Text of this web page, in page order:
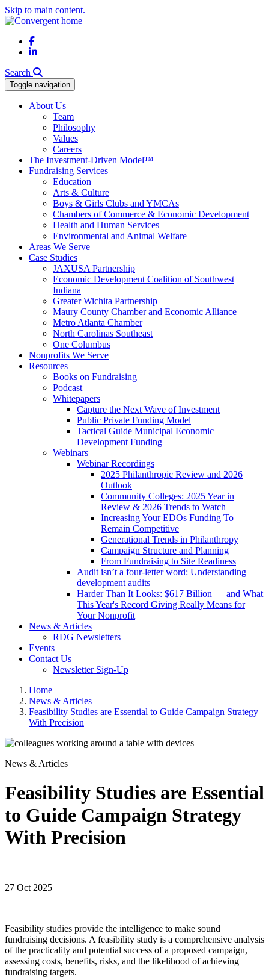
Skip to main content.
Facebook
LinkedIn
Search
Toggle navigation
About Us
Team
Philosophy
Values
Careers
The Investment-Driven Model™
Fundraising Services
Education
Arts & Culture
Boys & Girls Clubs and YMCAs
Chambers of Commerce & Economic Development
Health and Human Services
Environmental and Animal Welfare
Areas We Serve
Case Studies
JAXUSA Partnership
Economic Development Coalition of Southwest
Indiana
Greater Wichita Partnership
Maury County Chamber and Economic Alliance
Metro Atlanta Chamber
North Carolinas Southeast
One Columbus
Nonprofits We Serve
Resources
Books on Fundraising
Podcast
Whitepapers
Capture the Next Wave of Investment
Public Private Funding Model
Tactical Guide Municipal Economic
Development Funding
Webinars
Webinar Recordings
2025 Philanthropic Review and 2026
Outlook
Community Colleges: 2025 Year in
Review & 2026 Trends to Watch
Increasing Your EDOs Funding To
Remain Competitive
Generational Trends in Philanthropy
Campaign Structure and Planning
From Fundraising to Site Readiness
Audit isn’t a four-letter word: Understanding
development audits
Harder Than It Looks: $617 Billion — and What
This Year's Record Giving Really Means for
Your Nonprofit
News & Articles
RDG Newsletters
Events
Contact Us
Newsletter Sign-Up
Home
News & Articles
Feasibility Studies are Essential to Guide Campaign Strategy
With Precision
News & Articles
Feasibility Studies are Essential
to Guide Campaign Strategy
With Precision
27 Oct 2025
Feasibility studies provide the intelligence to make sound
fundraising decisions. A feasibility study is a comprehensive analysis
of the practicality and potential success of a proposed campaign,
assessing costs, benefits, risks, and the likelihood of achieving
fundraising targets.